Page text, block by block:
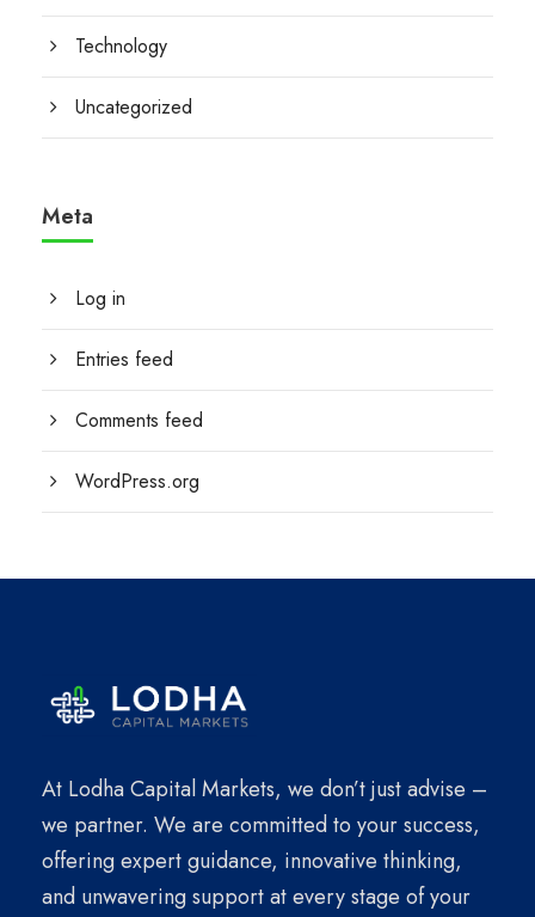
Technology
Uncategorized
Meta
Log in
Entries feed
Comments feed
WordPress.org
At Lodha Capital Markets, we don’t just advise –
we partner. We are committed to your success,
offering expert guidance, innovative thinking,
and unwavering support at every stage of your